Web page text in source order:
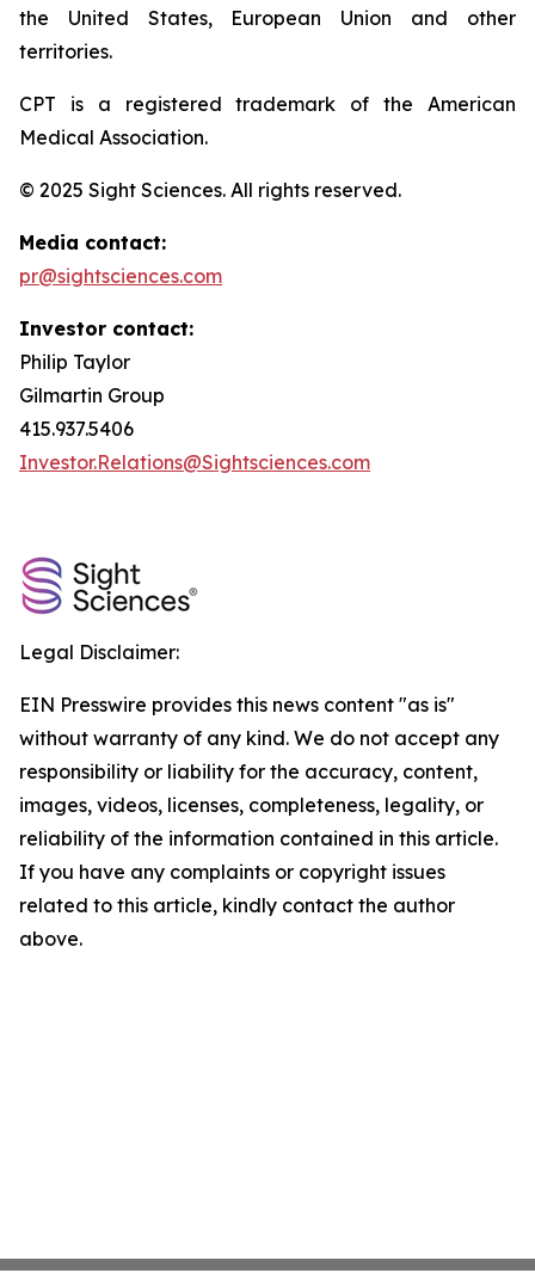
the United States, European Union and other
territories.
CPT is a registered trademark of the American
Medical Association.
© 2025 Sight Sciences. All rights reserved.
Media contact:
pr@sightsciences.com
Investor contact:
Philip Taylor
Gilmartin Group
415.937.5406
Investor.Relations@Sightsciences.com
Legal Disclaimer:
EIN Presswire provides this news content "as is"
without warranty of any kind. We do not accept any
responsibility or liability for the accuracy, content,
images, videos, licenses, completeness, legality, or
reliability of the information contained in this article.
If you have any complaints or copyright issues
related to this article, kindly contact the author
above.